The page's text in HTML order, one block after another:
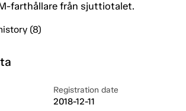
farthållare från sjuttiotalet.
(8)
Registration date
2018-12-11